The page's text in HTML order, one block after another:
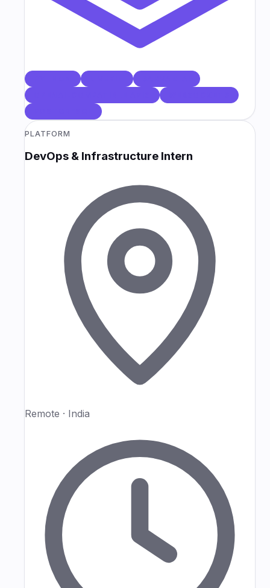
PLATFORM
DevOps & Infrastructure Intern
Remote · India